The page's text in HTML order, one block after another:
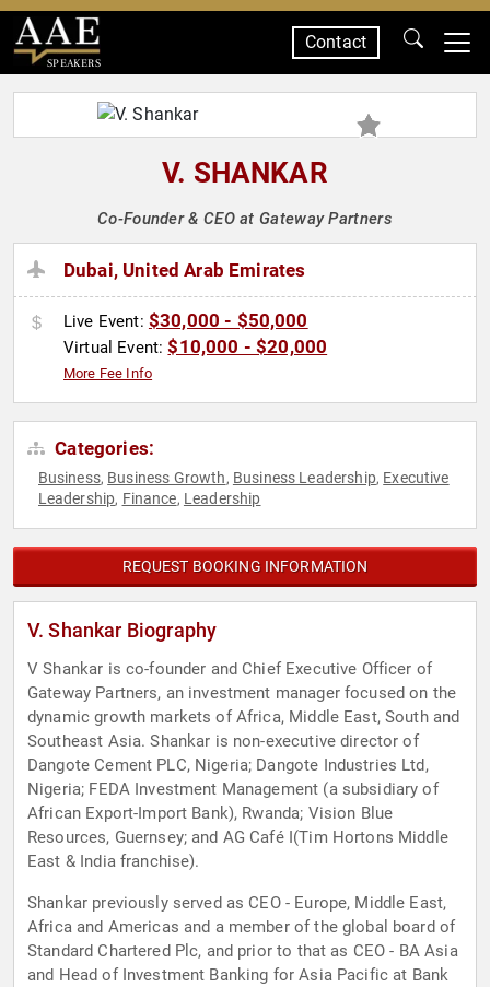
SPEAKERS
Contact
V. SHANKAR
Co-Founder & CEO at Gateway Partners
Dubai, United Arab Emirates
Live Event: $30,000 - $50,000
Virtual Event:$10,000 - $20,000
More Fee Info
Categories:
Business, Business Growth, Business Leadership, Executive
Leadership, Finance, Leadership
REQUEST BOOKING INFORMATION
V. Shankar Biography
V Shankar is co-founder and Chief Executive Officer of
Gateway Partners, an investment manager focused on the
dynamic growth markets of Africa, Middle East, South and
Southeast Asia. Shankar is non-executive director of
Dangote Cement PLC, Nigeria; Dangote Industries Ltd,
Nigeria; FEDA Investment Management (a subsidiary of
African Export-Import Bank), Rwanda; Vision Blue
Resources, Guernsey; and AG Café I(Tim Hortons Middle
East & India franchise).
Shankar previously served as CEO - Europe, Middle East,
Africa and Americas and a member of the global board of
Standard Chartered Plc, and prior to that as CEO - BA Asia
and Head of Investment Banking for Asia Pacific at Bank